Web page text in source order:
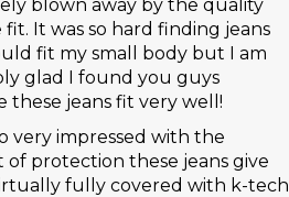
blown away by the quality
It was so hard finding jeans
fit my small body but I am
glad I found you guys
these jeans fit very well!
very impressed with the
of protection these jeans give
fully covered with k-tech